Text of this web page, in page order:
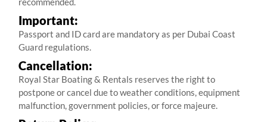
Important:
Passport and ID card are mandatory as per Dubai Coast
Guard regulations.
Cancellation:
Royal Star Boating & Rentals reserves the right to
postpone or cancel due to weather conditions, equipment
malfunction, government policies, or force majeure.